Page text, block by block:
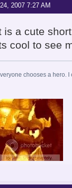
2007 7:27 AM
is a cute
cool to see
chooses a hero. I